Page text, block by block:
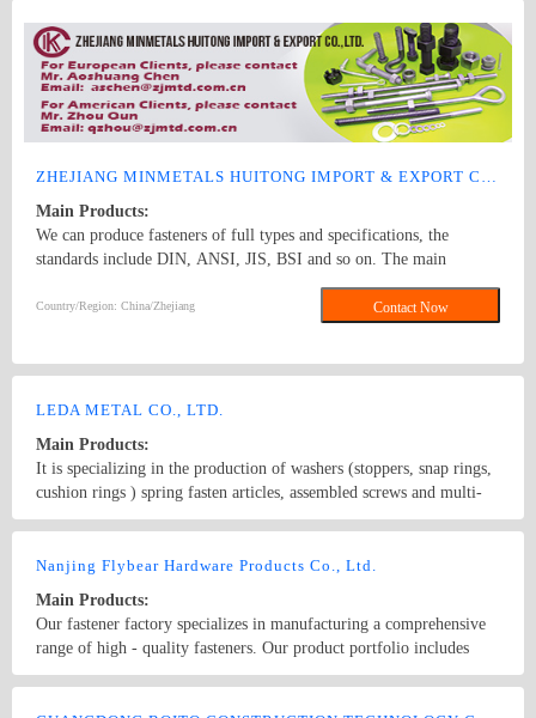
Main Products:
We can produce fasteners of full types and specifications, the
standards include DIN, ANSI, JIS, BSI and so on. The main
screws,plain washers,spring washers,machine screws,self-tapping
screw
Country/Region: China/Zhejiang Contact Now
LEDA METAL CO., LTD.
Main Products:
It is specializing in the production of washers (stoppers, snap rings,
cushion rings ) spring fasten articles, assembled screws and multi-
functional screws.circlips,SEMS screws
Nanjing Flybear Hardware Products Co., Ltd.
Main Products:
Our fastener factory specializes in manufacturing a comprehensive
range of high - quality fasteners. Our product portfolio includes
various types of bolts, such as hex bolts, carriage bolts, and anchor